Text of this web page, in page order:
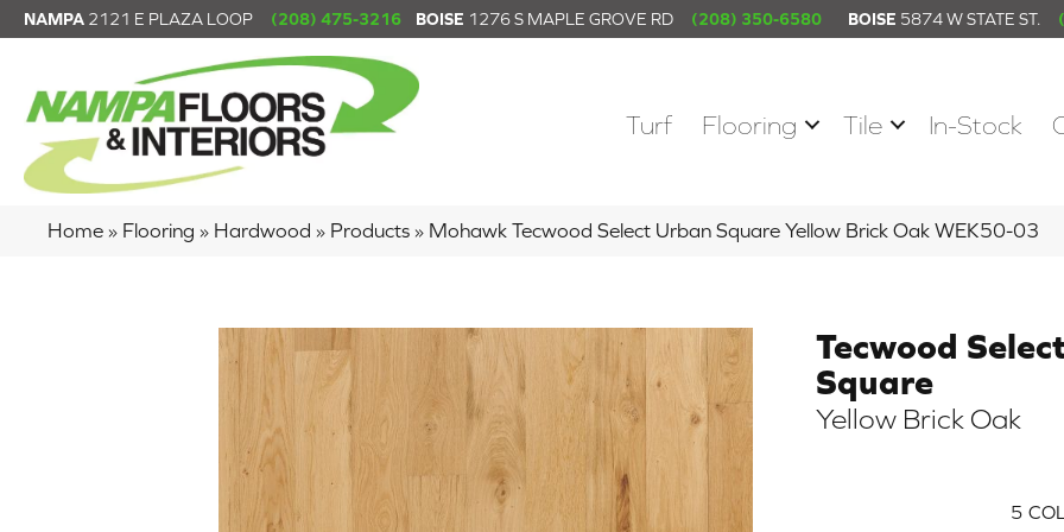
NAMPA 2121 E PLAZA LOOP (208) 475-3216 BOISE 1276 S MAPLE GROVE RD (208) 350-6580 BOISE 5874 W STATE ST.
Turf Flooring Tile In-Stock
Home » Flooring » Hardwood » Products » Mohawk Tecwood Select Urban Square Yellow Brick Oak WEK50-03
Tecwood
Square
Yellow Brick Oak
5